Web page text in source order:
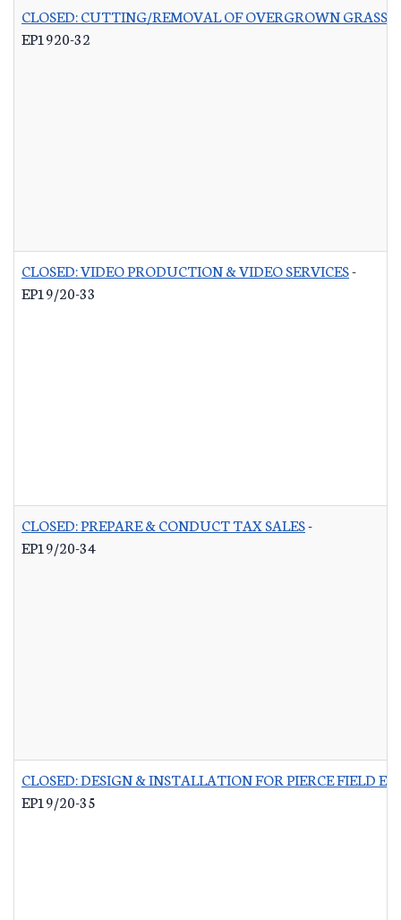
CLOSED: CUTTING/REMOVAL OF OVERGROWN GRASS
EP1920-32
CLOSED: VIDEO PRODUCTION & VIDEO SERVICES-
EP19/20-33
CLOSED: PREPARE & CONDUCT TAX SALES-
EP19/20-34
CLOSED: DESIGN & INSTALLATION FOR PIERCE FIELD
EP19/20-35